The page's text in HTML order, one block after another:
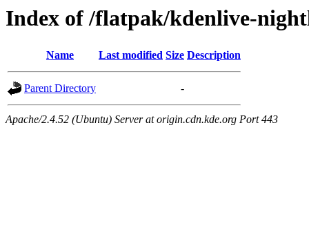
Index of /flatpak/kdenlive-
Name Last modified Size Description
Parent Directory -
Apache/2.4.52 (Ubuntu) Server at origin.cdn.kde.org Port 443